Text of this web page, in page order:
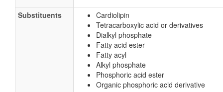
Substituents
Cardiolipin
Tetracarboxylic acid or derivatives
Dialkyl phosphate
Fatty acid ester
Fatty acyl
Alkyl phosphate
Phosphoric acid ester
Organic phosphoric acid derivative